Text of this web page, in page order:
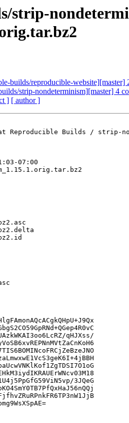
strip-
builds/reproducible-
strip-nondeterminism][master] 4
] [ author ]
Reproducible Builds / strip-
07:00
qHJXss/
3JQeG